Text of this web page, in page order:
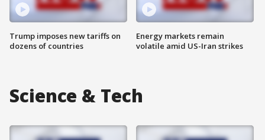
Trump imposes new tariffs on
dozens of countries
Energy markets remain
volatile amid US-Iran strikes
Science & Tech